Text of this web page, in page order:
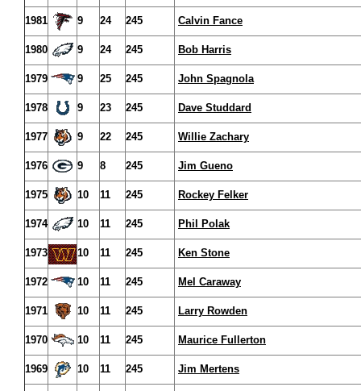
1981 9 24 245 Calvin Fance
1980 9 24 245 Bob Harris
1979 9 25 245 John Spagnola
1978 9 23 245 Dave Studdard
1977 9 22 245 Willie Zachary
1976 9 8 245 Jim Gueno
1975 10 11 245 Rockey Felker
1974 10 11 245 Phil Polak
1973 10 11 245 Ken Stone
1972 10 11 245 Mel Caraway
1971 10 11 245 Larry Rowden
1970 10 11 245 Maurice Fullerton
1969 10 11 245 Jim Mertens